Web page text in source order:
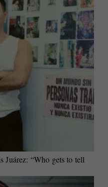
Juárez: “Who gets to tell